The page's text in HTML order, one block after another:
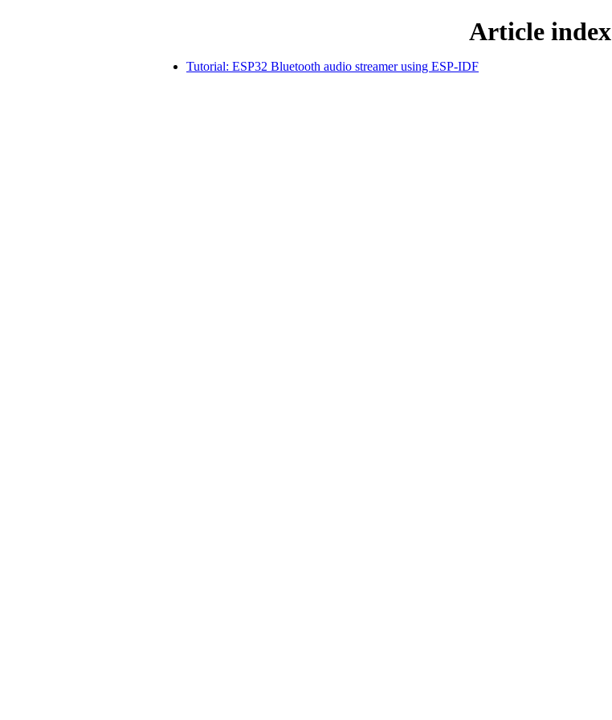
Article index
Tutorial: ESP32 Bluetooth audio streamer using ESP-IDF